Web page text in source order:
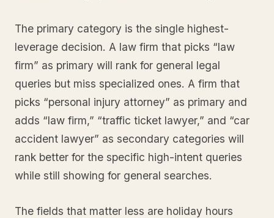
The primary category is the single highest-
leverage decision. A law firm that picks “law
firm” as primary will rank for general legal
queries but miss specialized ones. A firm that
picks “personal injury attorney” as primary and
adds “law firm,” “traffic ticket lawyer,” and “car
accident lawyer” as secondary categories will
rank better for the specific high-intent queries
while still showing for general searches.
The fields that matter less are holiday hours